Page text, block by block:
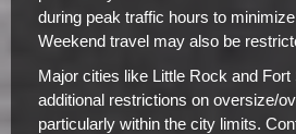
during peak traffic hours to
Weekend travel may also be
Major cities like Little Rock and
additional restrictions on oversize/
particularly within the city limits.